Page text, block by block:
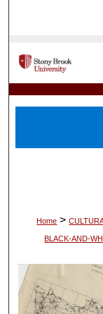
Home >
BLACK-AND-